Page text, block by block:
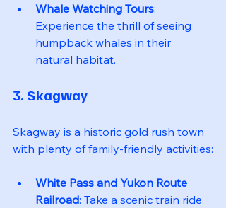
Whale Watching Tours:
Experience the thrill of seeing
humpback whales in their
natural habitat.
3. Skagway
Skagway is a historic gold rush town
with plenty of family-friendly activities:
White Pass and Yukon Route
Railroad: Take a scenic train ride